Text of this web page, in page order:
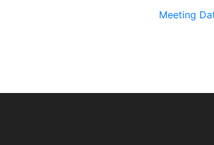
Meeting